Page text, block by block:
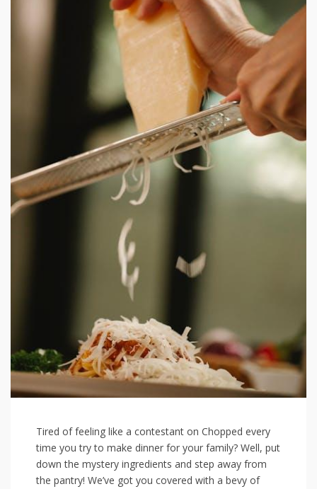
Tired of ‍feeling like ‌a contestant on Chopped‌ every
time you ​try to make dinner for your family? Well, ⁣put
down ⁤the mystery ingredients and step away from
the ⁤pantry! We’ve got ⁢you covered with a bevy ‌of‌